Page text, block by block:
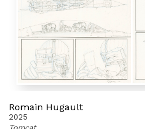
Romain Hugault
2025